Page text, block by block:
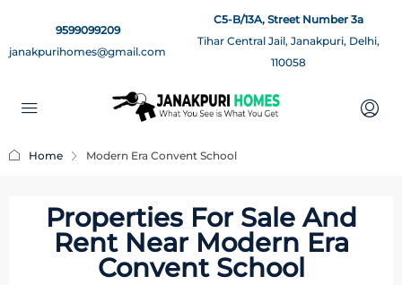
9599099209
janakpurihomes@gmail.com
C5-B/13A, Street Number 3a
Tihar Central Jail, Janakpuri, Delhi,
110058
Home Modern Era Convent School
Properties For Sale And
Rent Near Modern Era
Convent School